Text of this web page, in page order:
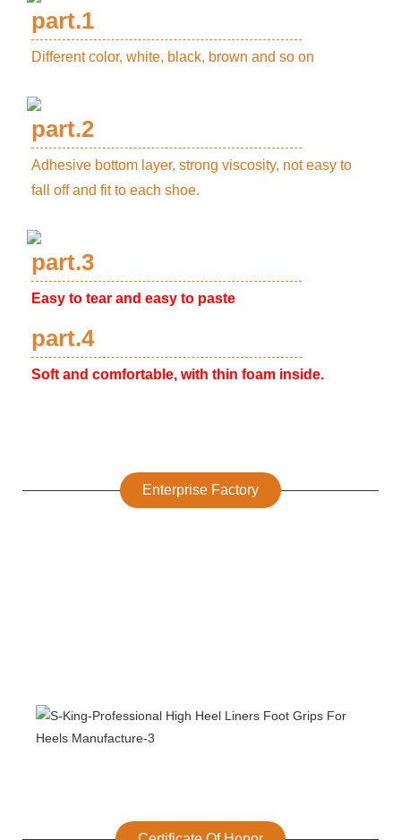
part.1
Different color, white, black, brown and so on
part.2
Adhesive bottom layer, strong viscosity, not easy to
fall off and fit to each shoe.
part.3
Easy to tear and easy to paste
part.4
Soft and comfortable, with thin foam inside.
Enterprise Factory